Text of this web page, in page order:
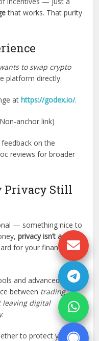
that works. That purity
wants to swap crypto
platform directly:
athttps://godex.io/.
anchor link)
on the
reviews for broader
Privacy Still
— something nice to
privacy isn’t a
for your financial
and advanced
between trading
digital
.
to protect your